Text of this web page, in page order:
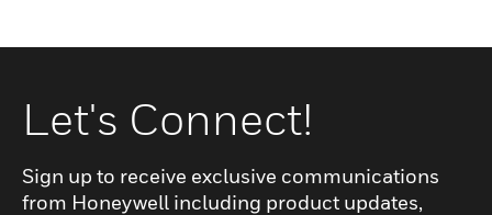
Let's Connect!
Sign up to receive exclusive communications
from Honeywell including product updates,